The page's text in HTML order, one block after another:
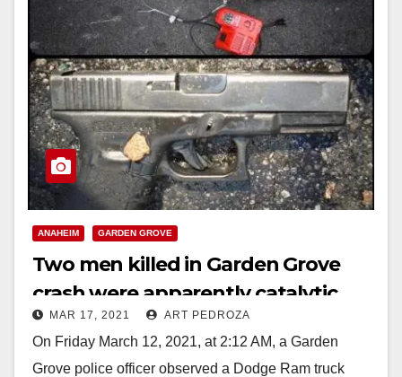
ANAHEIM GARDEN GROVE
Two men killed in Garden Grove
crash were apparently catalytic
converter thieves with criminal
records
MAR 17, 2021 ART PEDROZA
On Friday March 12, 2021, at 2:12 AM, a Garden
Grove police officer observed a Dodge Ram truck